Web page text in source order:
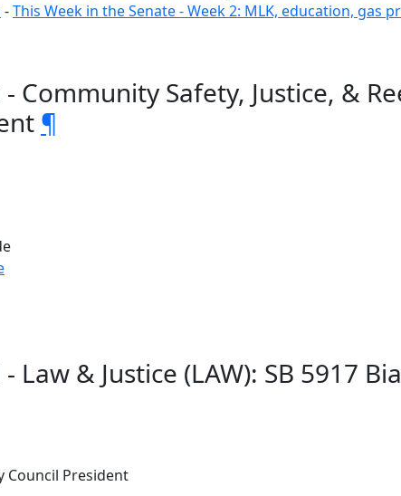
-This Week in the Senate - Week 2: MLK, education, gas
Community Safety, Justice, &
¶
Law & Justice (LAW): SB 5917
Council President